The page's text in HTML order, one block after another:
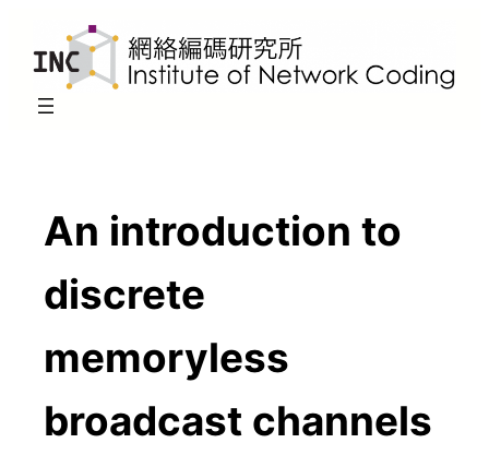
content
An introduction to
discrete
memoryless
broadcast channels